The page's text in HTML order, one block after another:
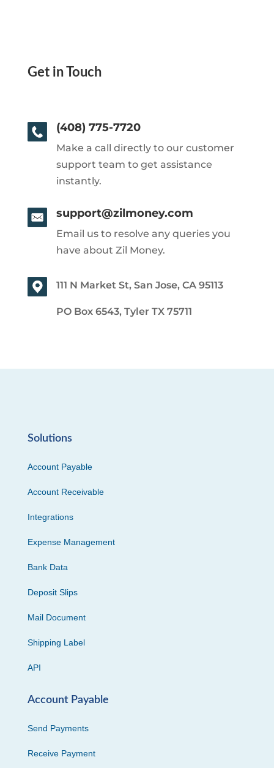
Get in Touch
(408) 775-7720
Make a call directly to our customer
support team to get assistance
instantly.
support@zilmoney.com
Email us to resolve any queries you
have about Zil Money.
111 N Market St, San Jose, CA 95113
PO Box 6543, Tyler TX 75711
Solutions
Account Payable
Account Receivable
Integrations
Expense Management
Bank Data
Deposit Slips
Mail Document
Shipping Label
API
Account Payable
Send Payments
Receive Payment